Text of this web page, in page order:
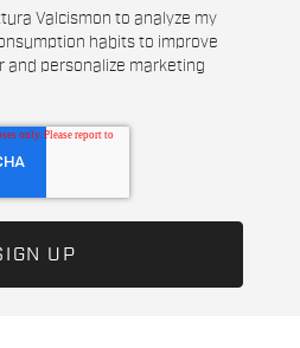
Valcismon to analyze my
habits to improve
and personalize marketing